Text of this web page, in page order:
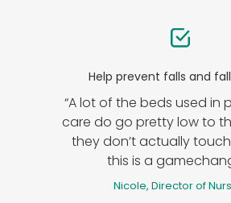
Help prevent falls and
“A lot of the beds used in
care do go pretty low to
they don’t actually
this is a
Nicole, Director of